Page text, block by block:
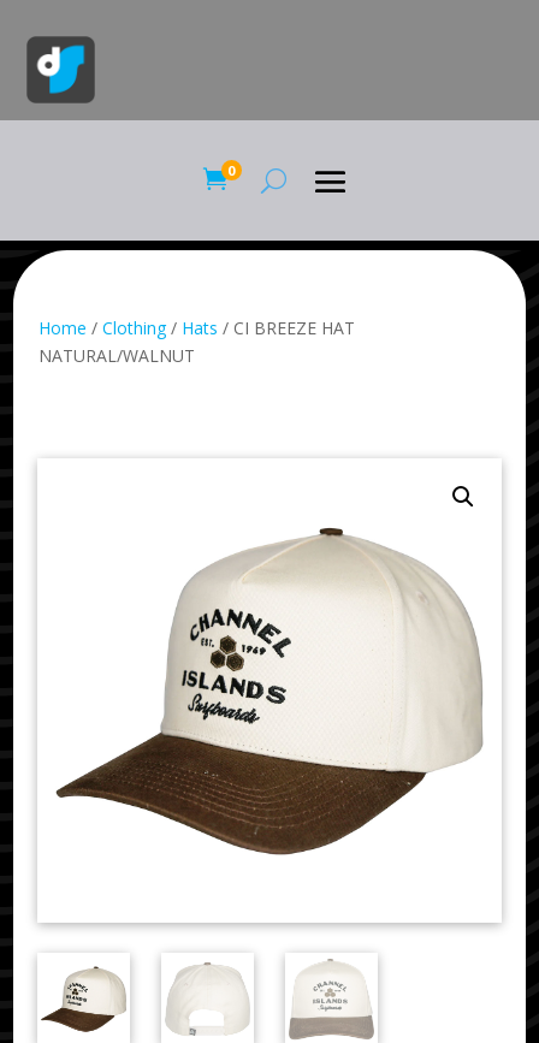
0
Home /Clothing/ Hats / CI BREEZE HAT
NATURAL/WALNUT